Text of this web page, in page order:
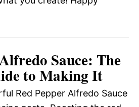
Sauce: The
to Making It
Red Pepper Alfredo Sauce